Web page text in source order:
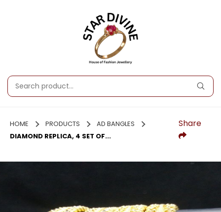
HOME PRODUCTS
AD BANGLES
DIAMOND REPLICA, 4 SET OF...
Share